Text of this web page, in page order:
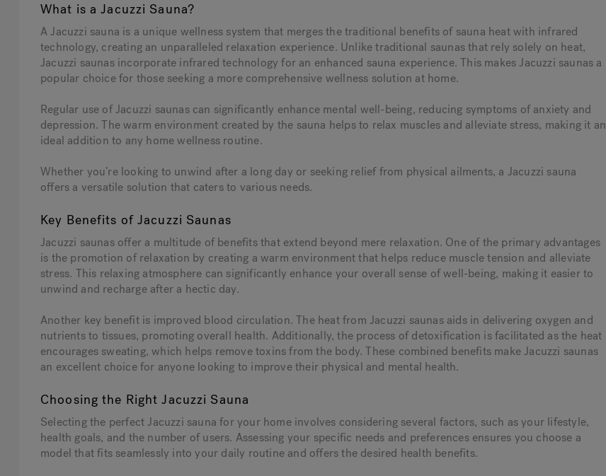
What is a Jacuzzi Sauna?
A Jacuzzi sauna is a unique wellness system that merges the traditional benefits of sauna heat with infrared
technology, creating an unparalleled relaxation experience. Unlike traditional saunas that rely solely on heat,
Jacuzzi saunas incorporate infrared technology for an enhanced sauna experience. This makes Jacuzzi saunas a
popular choice for those seeking a more comprehensive wellness solution at home.
Regular use of Jacuzzi saunas can significantly enhance mental well-being, reducing symptoms of anxiety and
depression. The warm environment created by the sauna helps to relax muscles and alleviate stress, making it an
ideal addition to any home wellness routine.
Whether you’re looking to unwind after a long day or seeking relief from physical ailments, a Jacuzzi sauna
offers a versatile solution that caters to various needs.
Key Benefits of Jacuzzi Saunas
Jacuzzi saunas offer a multitude of benefits that extend beyond mere relaxation. One of the primary advantages
is the promotion of relaxation by creating a warm environment that helps reduce muscle tension and alleviate
stress. This relaxing atmosphere can significantly enhance your overall sense of well-being, making it easier to
unwind and recharge after a hectic day.
Another key benefit is improved blood circulation. The heat from Jacuzzi saunas aids in delivering oxygen and
nutrients to tissues, promoting overall health. Additionally, the process of detoxification is facilitated as the heat
encourages sweating, which helps remove toxins from the body. These combined benefits make Jacuzzi saunas
an excellent choice for anyone looking to improve their physical and mental health.
Choosing the Right Jacuzzi Sauna
Selecting the perfect Jacuzzi sauna for your home involves considering several factors, such as your lifestyle,
health goals, and the number of users. Assessing your specific needs and preferences ensures you choose a
model that fits seamlessly into your daily routine and offers the desired health benefits.